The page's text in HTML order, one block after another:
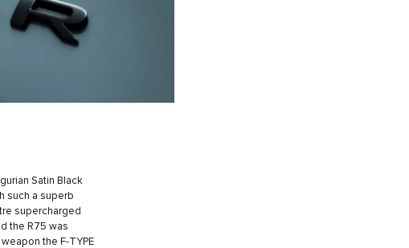
Satin Black
such a superb
supercharged
the R75 was
the F-TYPE